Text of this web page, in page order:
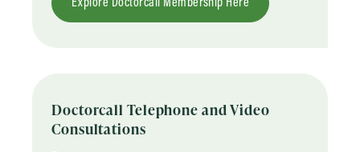
Explore Doctorcall Membership Here
Doctorcall Telephone and Video
Consultations